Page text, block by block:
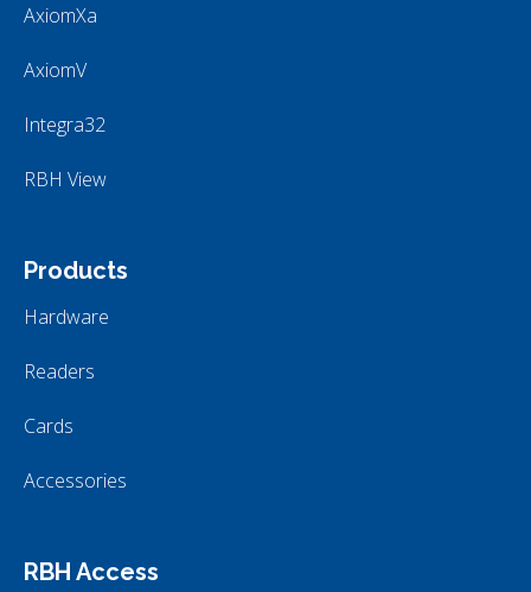
AxiomXa
AxiomV
Integra32
RBH View
Products
Hardware
Readers
Cards
Accessories
RBH Access